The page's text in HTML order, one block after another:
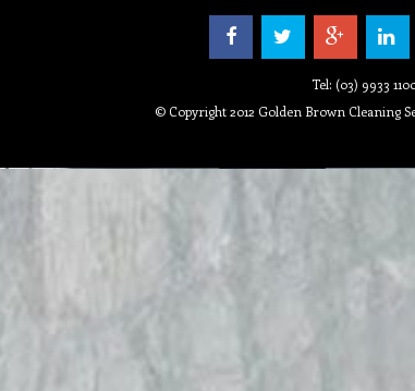
Tel: (03) 9933
© Copyright 2012 Golden Brown Cleaning